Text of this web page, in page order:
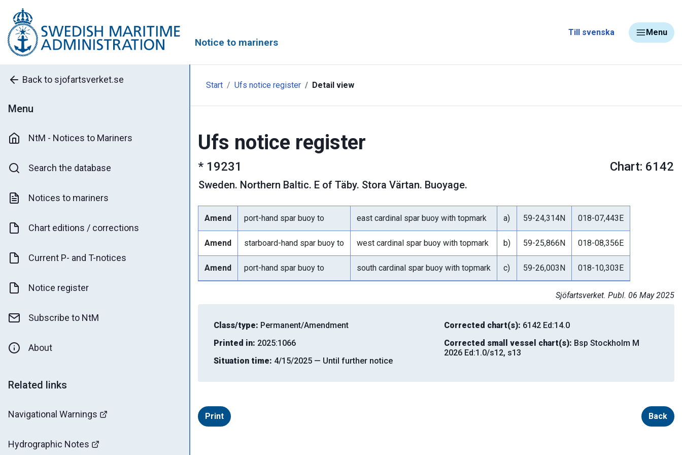
Notice to mariners
Till svenska Menu
Back to sjofartsverket.se
Menu
NtM - Notices to Mariners
Search the database
Notices to mariners
Chart editions / corrections
Current P- and T-notices
Notice register
Subscribe to NtM
About
Related links
Navigational Warnings
Hydrographic Notes
Start Ufs notice register Detail view
Ufs notice register
* 19231 Chart: 6142
Sweden. Northern Baltic. E of Täby. Stora Värtan. Buoyage.
Amend port-hand spar buoy to east cardinal spar buoy with topmark a) 59-24,314N 018-07,443E
Amend starboard-hand spar buoy to west cardinal spar buoy with topmark b) 59-25,866N 018-08,356E
Amend port-hand spar buoy to south cardinal spar buoy with topmark c) 59-26,003N 018-10,303E
Sjöfartsverket. Publ. 06 May 2025
Class/type: Permanent/Amendment
Printed in: 2025:1066
Situation time: 4/15/2025 — Until further notice
Corrected chart(s): 6142 Ed:14.0
Corrected small vessel chart(s): Bsp Stockholm M
2026 Ed:1.0/s12, s13
Print Back